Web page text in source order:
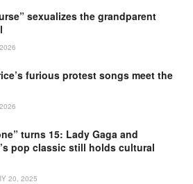
sexualizes the grandparent
furious protest songs meet the
turns 15: Lady Gaga and
pop classic still holds cultural
20, 2025